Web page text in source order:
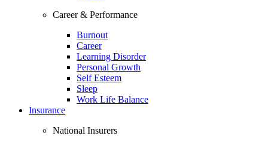
Career & Performance
Burnout
Career
Learning Disorder
Personal Growth
Self Esteem
Sleep
Work Life Balance
Insurance
National Insurers